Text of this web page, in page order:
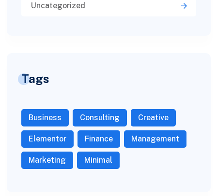
Uncategorized
Tags
Business Consulting Creative
Elementor Finance Management
Marketing Minimal